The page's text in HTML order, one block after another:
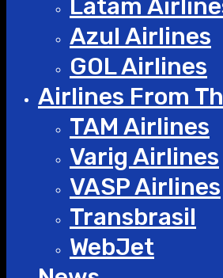
Latam
Azul Airlines
GOL Airlines
Airlines From
TAM Airlines
Varig Airlines
VASP Airlines
Transbrasil
WebJet